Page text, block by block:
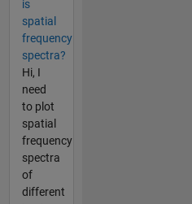
is
spatial
frequency
spectra?
Hi, I
need
to plot
spatial
frequency
spectra
of
different